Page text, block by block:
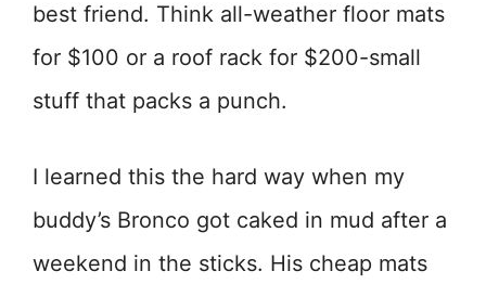
best friend. Think all-weather floor mats
for $100 or a roof rack for $200-small
stuff that packs a punch.
I learned this the hard way when my
buddy’s Bronco got caked in mud after a
weekend in the sticks. His cheap mats